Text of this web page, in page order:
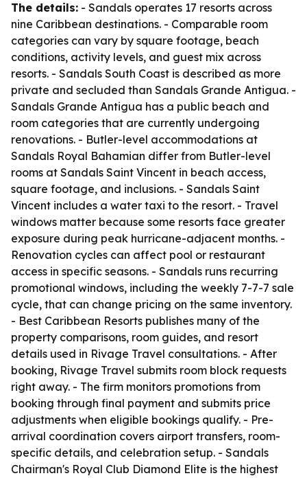
The details: - Sandals operates 17 resorts across
nine Caribbean destinations. - Comparable room
categories can vary by square footage, beach
conditions, activity levels, and guest mix across
resorts. - Sandals South Coast is described as more
private and secluded than Sandals Grande Antigua. -
Sandals Grande Antigua has a public beach and
room categories that are currently undergoing
renovations. - Butler-level accommodations at
Sandals Royal Bahamian differ from Butler-level
rooms at Sandals Saint Vincent in beach access,
square footage, and inclusions. - Sandals Saint
Vincent includes a water taxi to the resort. - Travel
windows matter because some resorts face greater
exposure during peak hurricane-adjacent months. -
Renovation cycles can affect pool or restaurant
access in specific seasons. - Sandals runs recurring
promotional windows, including the weekly 7-7-7 sale
cycle, that can change pricing on the same inventory.
- Best Caribbean Resorts publishes many of the
property comparisons, room guides, and resort
details used in Rivage Travel consultations. - After
booking, Rivage Travel submits room block requests
right away. - The firm monitors promotions from
booking through final payment and submits price
adjustments when eligible bookings qualify. - Pre-
arrival coordination covers airport transfers, room-
specific details, and celebration setup. - Sandals
Chairman's Royal Club Diamond Elite is the highest